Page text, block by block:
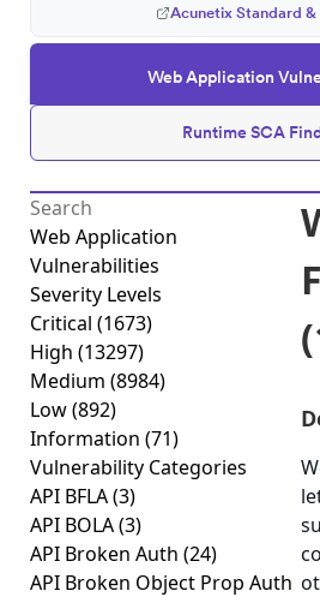
Web Application
Runtime SCA
Acunetix Standard &
Web Application
Vulnerabilities
Severity Levels
Critical (1673)
High (13297)
Medium (8984)
Low(892)
Information (71)
Vulnerability Categories
API BFLA(3)
API BOLA(3)
API Broken Auth (24)
API Broken Object Prop Auth